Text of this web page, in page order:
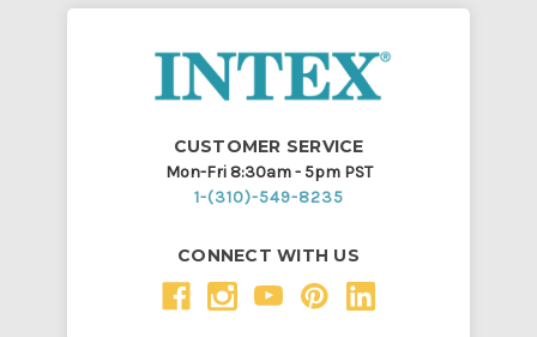
CUSTOMER SERVICE
Mon-Fri 8:30am - 5pm PST
1-(310)-549-8235
CONNECT WITH US